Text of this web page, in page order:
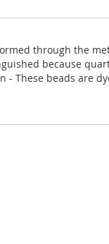
through the
because
These beads are